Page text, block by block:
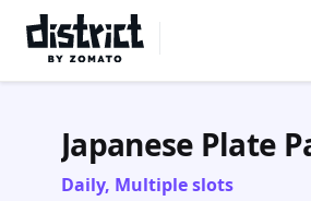
Japanese Plate
Daily, Multiple slots